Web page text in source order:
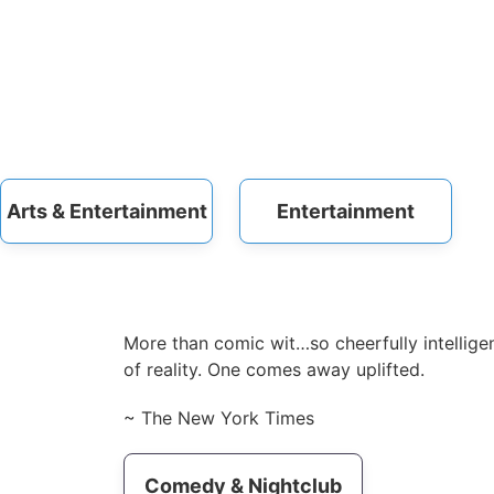
Arts & Entertainment Entertainment
More than comic wit…so cheerfully
of reality. One comes away uplifted.
~ The New York Times
Comedy & Nightclub